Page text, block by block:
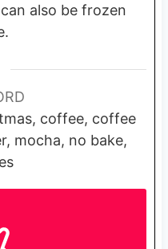
also be frozen
coffee, coffee
mocha, no bake,